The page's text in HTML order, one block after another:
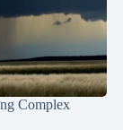
Complex